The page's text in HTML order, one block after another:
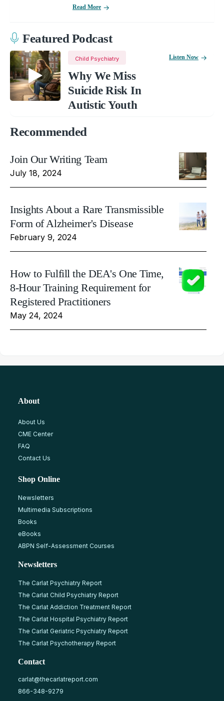
Read More
Featured Podcast
Child Psychiatry
Why We Miss
Suicide Risk In
Autistic Youth
Listen Now
Recommended
Join Our Writing Team
July 18, 2024
Insights About a Rare Transmissible
Form of Alzheimer's Disease
February 9, 2024
How to Fulfill the DEA's One Time,
8-Hour Training Requirement for
Registered Practitioners
May 24, 2024
About
About Us
CME Center
FAQ
Contact Us
Shop Online
Newsletters
Multimedia Subscriptions
Books
eBooks
ABPN Self-Assessment Courses
Newsletters
The Carlat Psychiatry Report
The Carlat Child Psychiatry Report
The Carlat Addiction Treatment Report
The Carlat Hospital Psychiatry Report
The Carlat Geriatric Psychiatry Report
The Carlat Psychotherapy Report
Contact
carlat@thecarlatreport.com
866-348-9279